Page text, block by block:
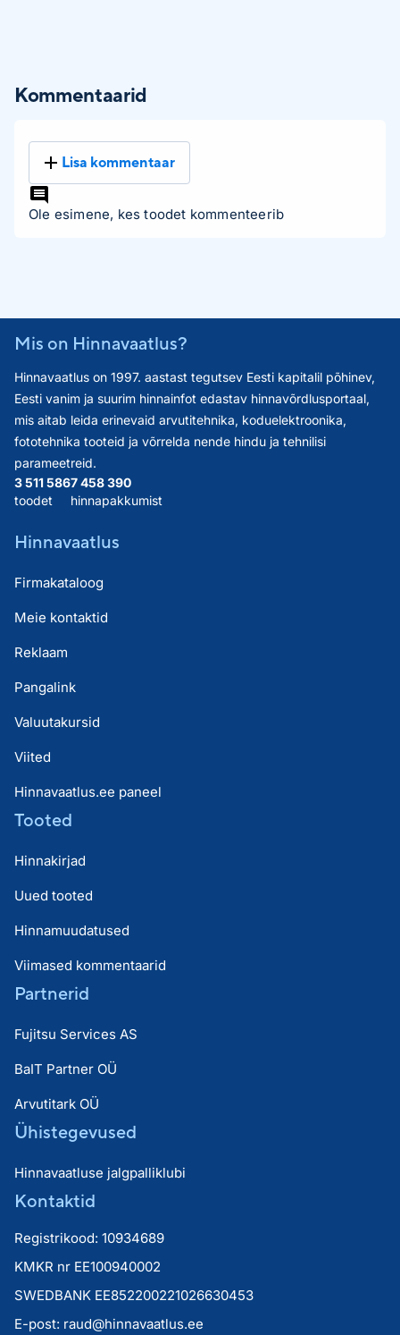
Kommentaarid
Lisa kommentaar
Ole esimene, kes toodet kommenteerib
Mis on Hinnavaatlus?
Hinnavaatlus on 1997. aastast tegutsev Eesti kapitalil põhinev,
Eesti vanim ja suurim hinnainfot edastav hinnavõrdlusportaal,
mis aitab leida erinevaid arvutitehnika, koduelektroonika,
fototehnika tooteid ja võrrelda nende hindu ja tehnilisi
parameetreid.
3 511 586
toodet
7 458 390
hinnapakkumist
Hinnavaatlus
Firmakataloog
Meie kontaktid
Reklaam
Pangalink
Valuutakursid
Viited
Hinnavaatlus.ee paneel
Tooted
Hinnakirjad
Uued tooted
Hinnamuudatused
Viimased kommentaarid
Partnerid
Fujitsu Services AS
BaIT Partner OÜ
Arvutitark OÜ
Ühistegevused
Hinnavaatluse jalgpalliklubi
Kontaktid
Registrikood: 10934689
KMKR nr EE100940002
SWEDBANK EE852200221026630453
E-post: raud@hinnavaatlus.ee